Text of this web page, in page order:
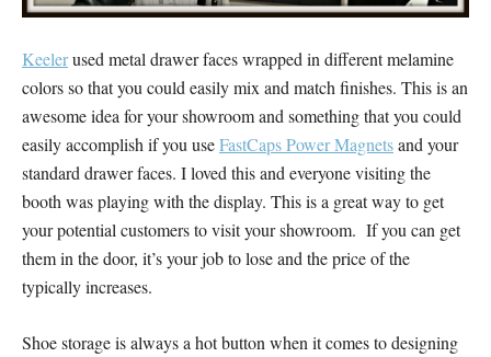
Keelerused metal drawer faces wrapped in different melamine
colors so that you could easily mix and match finishes. This is an
awesome idea for your showroom and something that you could
easily accomplish if you useFastCaps Power Magnetsand your
standard drawer faces. I loved this and everyone visiting the
booth was playing with the display. This is a great way to get
your potential customers to visit your showroom. If you can get
them in the door, it’s your job to lose and the price of the
typically increases.
Shoe storage is always a hot button when it comes to designing